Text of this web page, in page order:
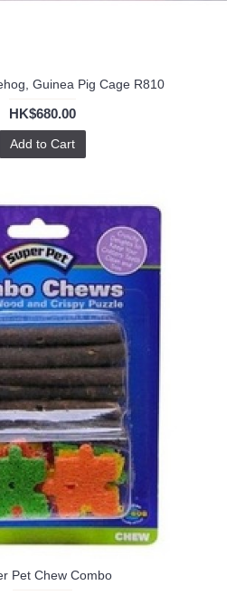
Guinea Pig Cage R810
HK$680.00
Add to Cart
Pet Chew Combo